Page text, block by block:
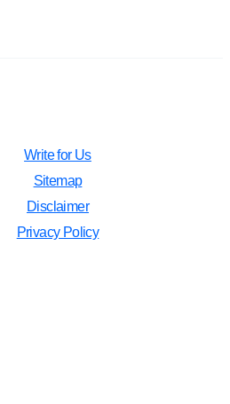
Write for Us
Sitemap
Disclaimer
Privacy Policy